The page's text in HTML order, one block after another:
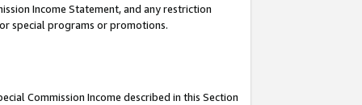
Income Statement, and any restriction
special programs or promotions.
Commission Income described in this Section